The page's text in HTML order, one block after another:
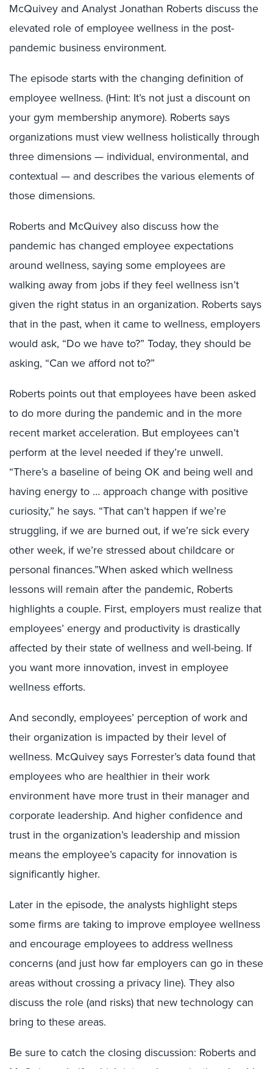
McQuivey and Analyst Jonathan Roberts discuss the
elevated role of employee wellness in the post-
pandemic business environment.
The episode starts with the changing definition of
employee wellness. (Hint: It’s not just a discount on
your gym membership anymore). Roberts says
organizations must view wellness holistically through
three dimensions — individual, environmental, and
contextual — and describes the various elements of
those dimensions.
Roberts and McQuivey also discuss how the
pandemic has changed employee expectations
around wellness, saying some employees are
walking away from jobs if they feel wellness isn’t
given the right status in an organization. Roberts says
that in the past, when it came to wellness, employers
would ask, “Do we have to?” Today, they should be
asking, “Can we afford not to?”
Roberts points out that employees have been asked
to do more during the pandemic and in the more
recent market acceleration. But employees can’t
perform at the level needed if they’re unwell.
“There’s a baseline of being OK and being well and
having energy to … approach change with positive
curiosity,” he says. “That can’t happen if we’re
struggling, if we are burned out, if we’re sick every
other week, if we’re stressed about childcare or
personal finances.”When asked which wellness
lessons will remain after the pandemic, Roberts
highlights a couple. First, employers must realize that
employees’ energy and productivity is drastically
affected by their state of wellness and well-being. If
you want more innovation, invest in employee
wellness efforts.
And secondly, employees’ perception of work and
their organization is impacted by their level of
wellness. McQuivey says Forrester’s data found that
employees who are healthier in their work
environment have more trust in their manager and
corporate leadership. And higher confidence and
trust in the organization’s leadership and mission
means the employee’s capacity for innovation is
significantly higher.
Later in the episode, the analysts highlight steps
some firms are taking to improve employee wellness
and encourage employees to address wellness
concerns (and just how far employers can go in these
areas without crossing a privacy line). They also
discuss the role (and risks) that new technology can
bring to these areas.
Be sure to catch the closing discussion: Roberts and